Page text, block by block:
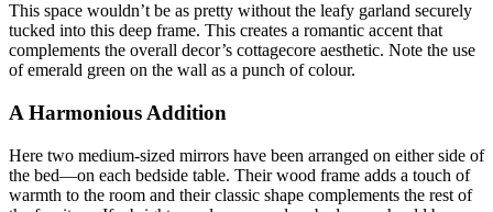
This space wouldn’t be as pretty without the leafy garland securely
tucked into this deep frame. This creates a romantic accent that
complements the overall decor’s cottagecore aesthetic. Note the use
of emerald green on the wall as a punch of colour.
A Harmonious Addition
Here two medium-sized mirrors have been arranged on either side of
the bed—on each bedside table. Their wood frame adds a touch of
warmth to the room and their classic shape complements the rest of